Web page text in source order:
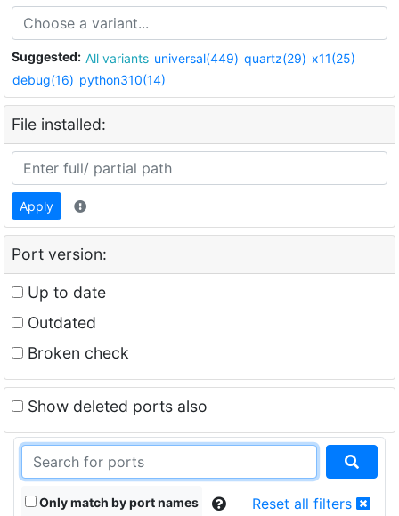
Suggested: All variants universal(449) quartz(29) x11(25)
debug(16) python310(14)
File installed:
Apply
Port version:
Up to date
Outdated
Broken check
Show deleted ports also
Only match by port names Reset all filters